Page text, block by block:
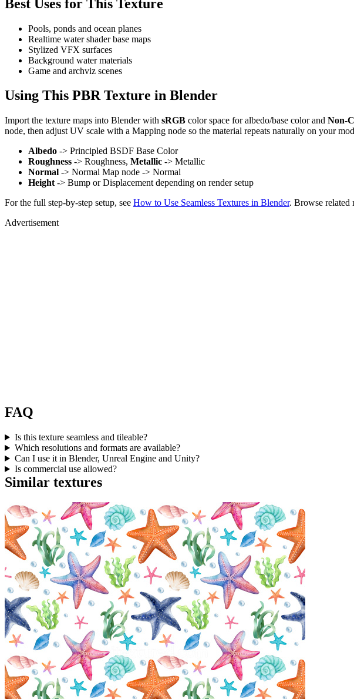
Best Uses for This Texture
Pools, ponds and ocean planes
Realtime water shader base maps
Stylized VFX surfaces
Background water materials
Game and archviz scenes
Using This PBR Texture in Blender
Import the texture maps into Blender with sRGB color space for albedo/base color and Non-
node, then adjust UV scale with a Mapping node so the material repeats naturally on your
Albedo -> Principled BSDF Base Color
Roughness -> Roughness, Metallic -> Metallic
Normal -> Normal Map node -> Normal
Height -> Bump or Displacement depending on render setup
For the full step-by-step setup, see How to Use Seamless Textures in Blender. Browse related
Advertisement
FAQ
Is this texture seamless and tileable?
Which resolutions and formats are available?
Can I use it in Blender, Unreal Engine and Unity?
Is commercial use allowed?
Similar textures